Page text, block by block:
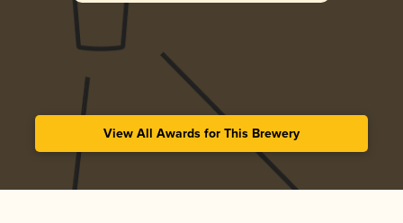
View All Awards for This Brewery